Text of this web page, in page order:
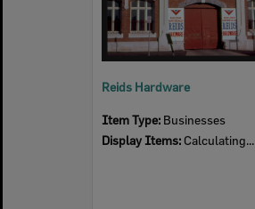
Reids Hardware
Item Type: Businesses
Display Items: Calculating...